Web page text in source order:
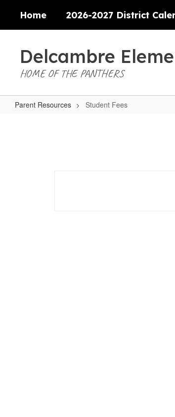
main
Home 2026-2027 District
Delcambre
HOME OF THE PANTHERS
Parent Resources Student Fees